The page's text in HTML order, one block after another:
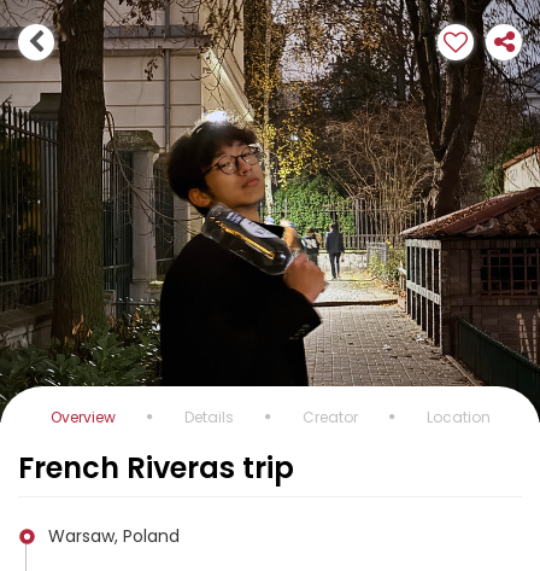
Overview Details Creator Location
French Riveras trip
Warsaw, Poland